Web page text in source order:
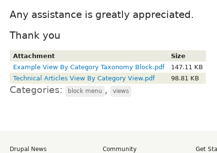
Any assistance is greatly appreciated.
Thank you
Attachment
Size
Example View By Category Taxonomy Block.pdf
147.11 KB
Technical Articles View By Category View.pdf
98.81 KB
Categories: block menu , views
Drupal News
Community
Get